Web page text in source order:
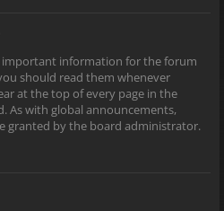
information for the forum
should read them whenever
at the top of every page in the
As with global announcements,
granted by the board administrator.